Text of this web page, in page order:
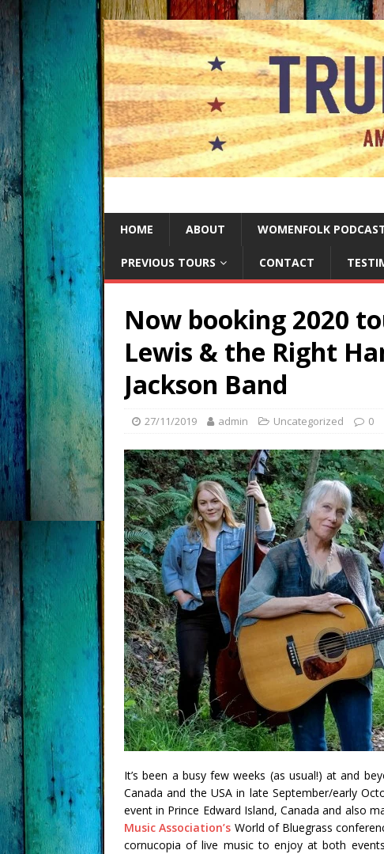
HOME ABOUT WOMENFOLK
PREVIOUS TOURS CONTACT
Now booking 2020
Lewis & the Right
Jackson Band
27/11/2019 admin Uncategorized 0
It’s been a busy few weeks (as usual!) at and
Canada and the USA in late September/early
event in Prince Edward Island, Canada and also
Music Association’s World of Bluegrass
cornucopia of live music to enjoy at both